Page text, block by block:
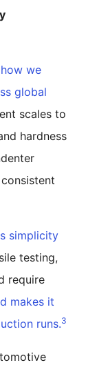
we
global
scales to
hardness
simplicity
testing,
require
makes it
runs.3